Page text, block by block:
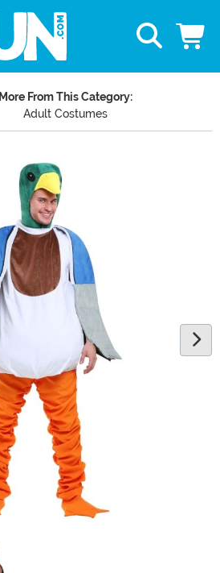
More From This Category:
Adult Costumes